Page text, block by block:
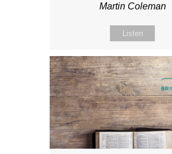
Martin Coleman
Listen